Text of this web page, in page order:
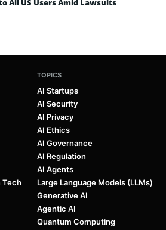
All US Users Amid Lawsuits
Tech
TOPICS
AI Startups
AI Security
AI Privacy
AI Ethics
AI Governance
AI Regulation
AI Agents
Large Language Models (LLMs)
Generative AI
Agentic AI
Quantum Computing